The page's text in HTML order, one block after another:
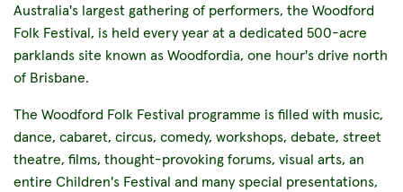
Australia's largest gathering of performers, the Woodford
Folk Festival, is held every year at a dedicated 500-acre
parklands site known as Woodfordia, one hour's drive north
of Brisbane.
The Woodford Folk Festival programme is filled with music,
dance, cabaret, circus, comedy, workshops, debate, street
theatre, films, thought-provoking forums, visual arts, an
entire Children's Festival and many special presentations,